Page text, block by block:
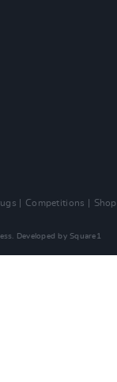
Competitions Shop
Developed by Square1